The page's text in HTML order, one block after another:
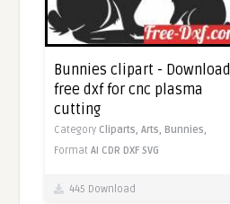
Bunnies clipart - Download
free dxf for cnc plasma
cutting
Category Cliparts,Arts, Bunnies,
FormatAI CDR DXF SVG
445 Download